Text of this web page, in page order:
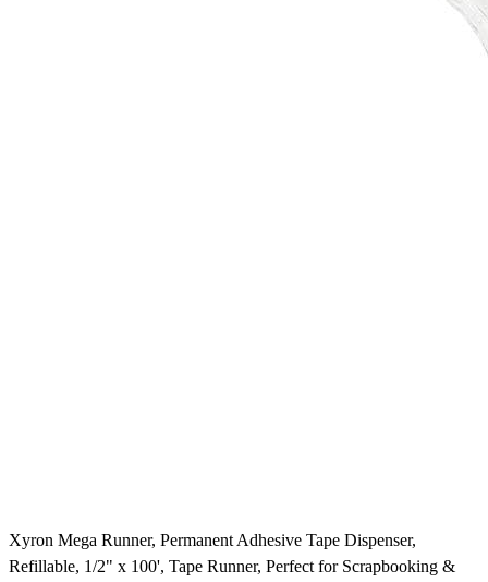
Xyron Mega Runner, Permanent Adhesive Tape Dispenser,
Refillable, 1/2" x 100', Tape Runner, Perfect for Scrapbooking &